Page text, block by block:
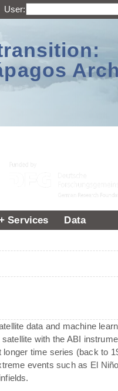
User:
Services Data
data and machine
with the ABI
time series (back to
events such as El